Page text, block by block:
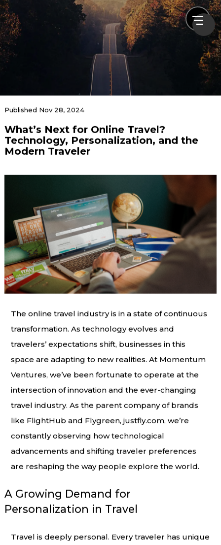
News & Blogs
Home News & Blogs
What’s Next for Online Travel? Technology,
Personalization, and the Modern Traveler
Published Nov 28, 2024
What’s Next for Online Travel?
Technology, Personalization, and the
Modern Traveler
The online travel industry is in a state of continuous
transformation. As technology evolves and
travelers’ expectations shift, businesses in this
space are adapting to new realities. At Momentum
Ventures, we’ve been fortunate to operate at the
intersection of innovation and the ever-changing
travel industry. As the parent company of brands
like FlightHub and Flygreen, justfly.com, we’re
constantly observing how technological
advancements and shifting traveler preferences
are reshaping the way people explore the world.
A Growing Demand for
Personalization in Travel
Travel is deeply personal. Every traveler has unique